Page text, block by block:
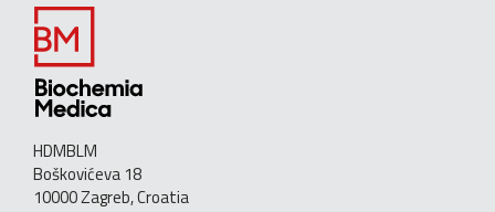
HDMBLM
Boškovićeva 18
10000 Zagreb, Croatia